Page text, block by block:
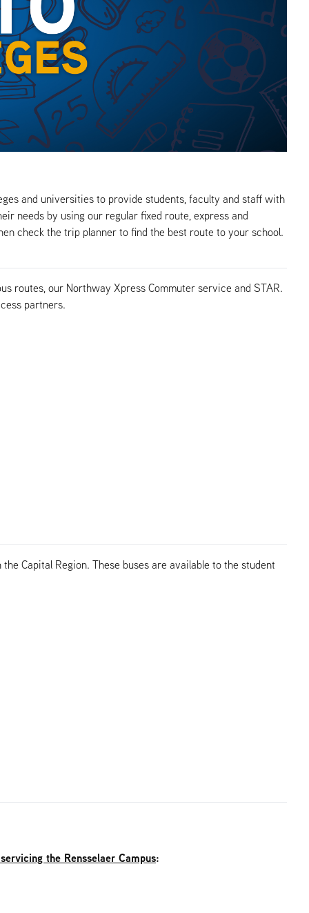
and universities to provide students, faculty and staff with
needs by using our regular fixed route, express and
check the trip planner to find the best route to your school.
routes, our Northway Xpress Commuter service and STAR.
partners.
Capital Region. These buses are available to the student
the Rensselaer Campus: